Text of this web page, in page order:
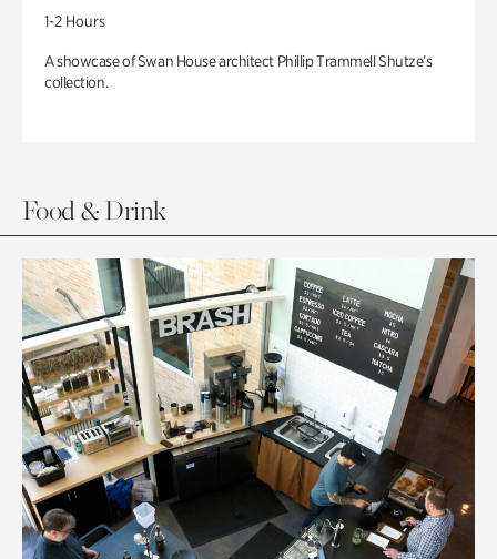
1-2 Hours
A showcase of Swan House architect Phillip Trammell Shutze’s
collection.
Food & Drink